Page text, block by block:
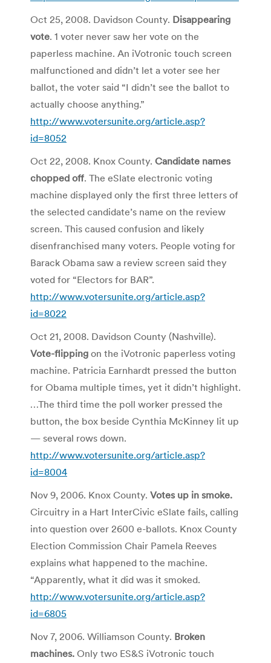
Oct 25, 2008. Davidson County. Disappearing
vote. 1 voter never saw her vote on the
paperless machine. An iVotronic touch screen
malfunctioned and didn’t let a voter see her
ballot, the voter said “I didn’t see the ballot to
actually choose anything.”
http://www.votersunite.org/article.asp?
id=8052
Oct 22, 2008. Knox County. Candidate names
chopped off. The eSlate electronic voting
machine displayed only the first three letters of
the selected candidate’s name on the review
screen. This caused confusion and likely
disenfranchised many voters. People voting for
Barack Obama saw a review screen said they
voted for “Electors for BAR”.
http://www.votersunite.org/article.asp?
id=8022
Oct 21, 2008. Davidson County (Nashville).
Vote-flipping on the iVotronic paperless voting
machine. Patricia Earnhardt pressed the button
for Obama multiple times, yet it didn’t highlight.
…The third time the poll worker pressed the
button, the box beside Cynthia McKinney lit up
— several rows down.
http://www.votersunite.org/article.asp?
id=8004
Nov 9, 2006. Knox County. Votes up in smoke.
Circuitry in a Hart InterCivic eSlate fails, calling
into question over 2600 e-ballots. Knox County
Election Commission Chair Pamela Reeves
explains what happened to the machine.
“Apparently, what it did was it smoked.
http://www.votersunite.org/article.asp?
id=6805
Nov 7, 2006. Williamson County. Broken
machines. Only two ES&S iVotronic touch